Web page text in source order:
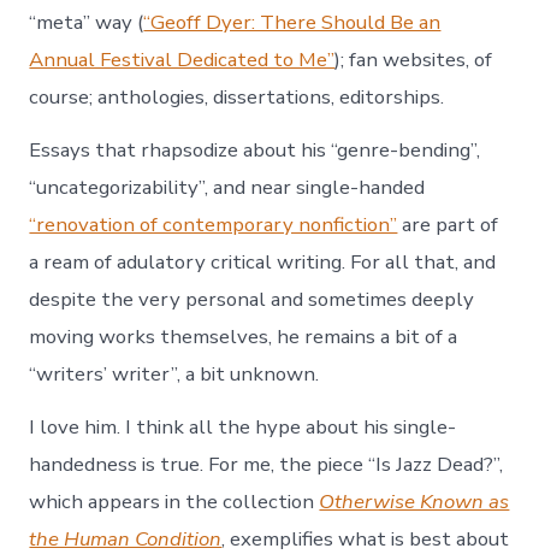
“meta” way (“Geoff Dyer: There Should Be an
Annual Festival Dedicated to Me”); fan websites, of
course; anthologies, dissertations, editorships.
Essays that rhapsodize about his “genre-bending”,
“uncategorizability”, and near single-handed
“renovation of contemporary nonfiction” are part of
a ream of adulatory critical writing. For all that, and
despite the very personal and sometimes deeply
moving works themselves, he remains a bit of a
“writers’ writer”, a bit unknown.
I love him. I think all the hype about his single-
handedness is true. For me, the piece “Is Jazz Dead?”,
which appears in the collection Otherwise Known as
the Human Condition, exemplifies what is best about